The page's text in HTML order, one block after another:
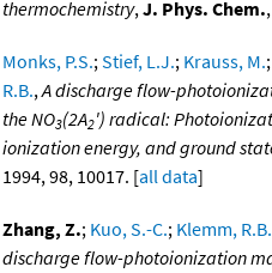
thermochemistry,J. Phys. Chem.
Monks, P.S.;Stief, L.J.; Krauss, M.;
R.B.,A discharge flow-
the NO3(2A2') radical:
ionization energy, and ground
1994, 98, 10017. [all data]
Zhang, Z.; Kuo, S.-C.; Klemm, R.B.
discharge flow-photoionization